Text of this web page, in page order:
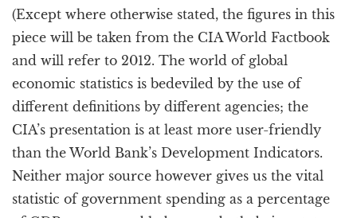
(Except where otherwise stated, the figures in this
piece will be taken from the CIA World Factbook
and will refer to 2012. The world of global
economic statistics is bedeviled by the use of
different definitions by different agencies; the
CIA’s presentation is at least more user-friendly
than the World Bank’s Development Indicators.
Neither major source however gives us the vital
statistic of government spending as a percentage